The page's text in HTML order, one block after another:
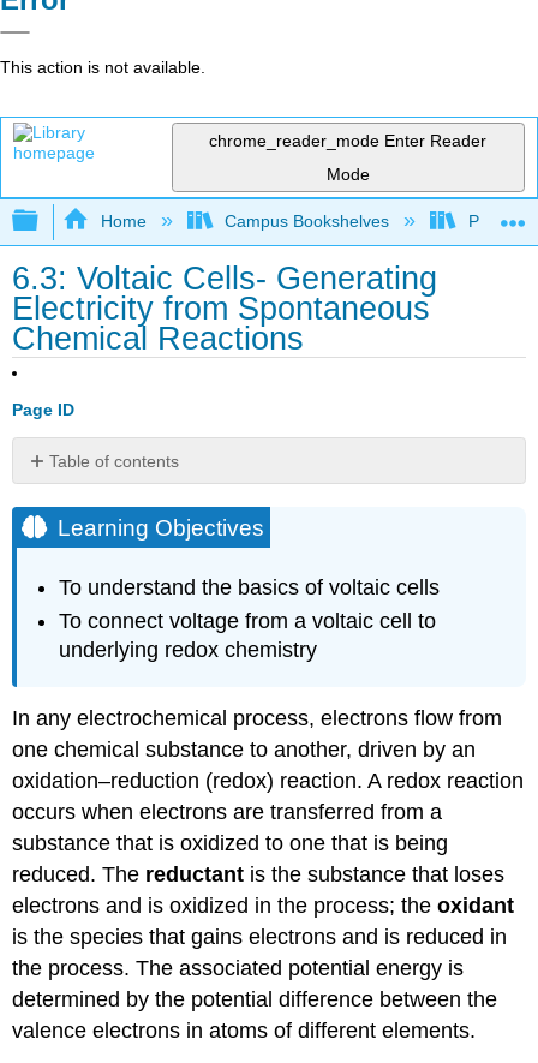
This action is not available.
chrome_reader_mode Enter Reader
Mode
Expand/collapse global hierarchy
Home Campus Bookshelves Prince
6.3: Voltaic Cells- Generating
Electricity from Spontaneous
Chemical Reactions
Page ID
Table of contents
Objectives
Voltaic
Cells
Example
\
Strategy:
Solution
\
(\PageIndex{1}\)
Constructing
Cell
(Cell
Notation)
Example
\
(\PageIndex{2}\)
Learning Objectives
To understand the basics of voltaic cells
To connect voltage from a voltaic cell to
underlying redox chemistry
In any electrochemical process, electrons flow from
one chemical substance to another, driven by an
oxidation–reduction (redox) reaction. A redox reaction
occurs when electrons are transferred from a
substance that is oxidized to one that is being
reduced. The reductant is the substance that loses
electrons and is oxidized in the process; theoxidant
is the species that gains electrons and is reduced in
the process. The associated potential energy is
determined by the potential difference between the
valence electrons in atoms of different elements.